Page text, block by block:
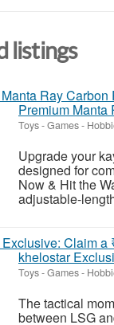
listings
Premium Manta
Toys - Games -
Upgrade your
designed for
Now & Hit the
adjustable-
khelostar
Toys - Games -
The tactical
between LSG